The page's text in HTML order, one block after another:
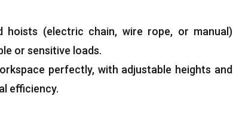
hoists (electric chain, wire rope, or manual)
or sensitive loads.
perfectly, with adjustable heights and
efficiency.